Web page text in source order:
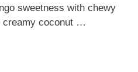
sweetness with chewy
creamy coconut …